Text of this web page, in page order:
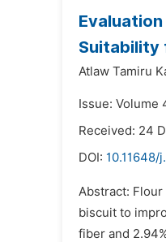
Suitability
Atlaw Tamiru
Issue: Volume
Received: 24
DOI: 10.11648/
Abstract:
biscuit to
fiber and